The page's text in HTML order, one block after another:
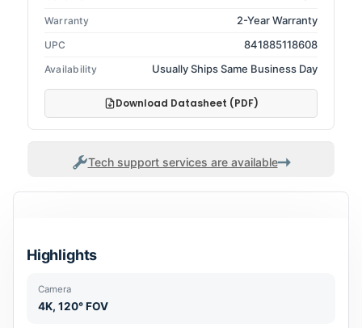
Warranty 2-Year Warranty
UPC 841885118608
Availability Usually Ships Same Business Day
Download Datasheet (PDF)
Tech support services are available
Highlights
Camera
4K, 120° FOV